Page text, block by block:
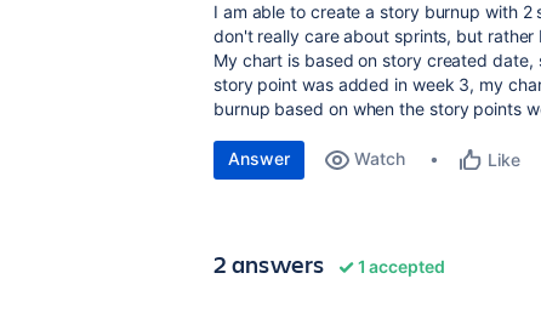
I am able to create a story burnup with
don't really care about sprints, but
My chart is based on story created
story point was added in week 3, my
burnup based on when the story points
Answer Watch Like
2 answers 1 accepted